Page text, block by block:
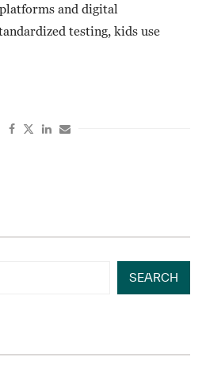
and digital
testing, kids use
SEARCH